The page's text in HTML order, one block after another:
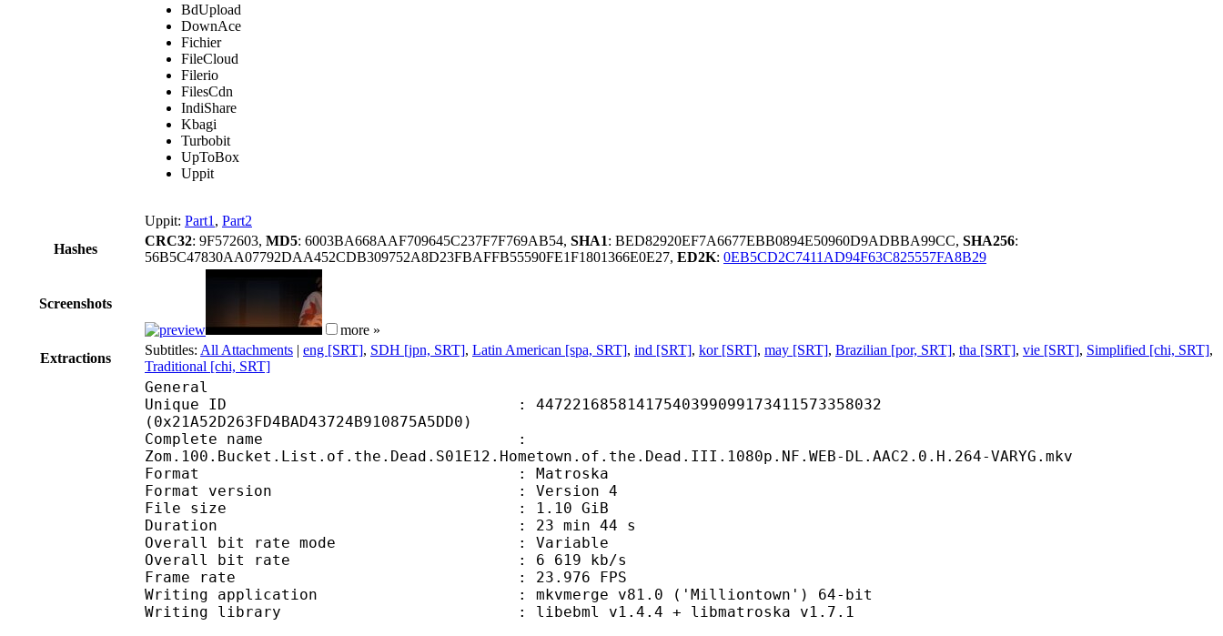
BdUpload
DownAce
Fichier
FileCloud
Filerio
FilesCdn
IndiShare
Kbagi
Turbobit
UpToBox
Uppit
Uppit: Part1 , Part2
Hashes
CRC32: 9F572603, MD5: 6003BA668AAF709645C237F7F769AB54, SHA1: BED82920EF7A6677EBB0894E50960D9ADBBA99CC, SHA256:
56B5C47830AA07792DAA452CDB309752A8D23FBAFFB55590FE1F1801366E0E27, ED2K: 0EB5CD2C7411AD94F63C825557FA8B29
Screenshots
more »
Extractions
Subtitles: All Attachments | eng [SRT], SDH [jpn, SRT], Latin American [spa, SRT], ind [SRT], kor [SRT], may [SRT], Brazilian [por, SRT], tha [SRT], vie [SRT], Simplified [chi, SRT],
Traditional [chi, SRT]
General
Unique ID : 44722168581417540399099173411573358032
(0x21A52D263FD4BAD43724B910875A5DD0)
Complete name :
Zom.100.Bucket.List.of.the.Dead.S01E12.Hometown.of.the.Dead.III.1080p.NF.WEB-DL.AAC2.0.H.264-VARYG.mkv
Format : Matroska
Format version : Version 4
File size : 1.10 GiB
Duration : 23 min 44 s
Overall bit rate mode : Variable
Overall bit rate : 6 619 kb/s
Frame rate : 23.976 FPS
Writing application : mkvmerge v81.0 ('Milliontown') 64-bit
Writing library : libebml v1.4.4 + libmatroska v1.7.1